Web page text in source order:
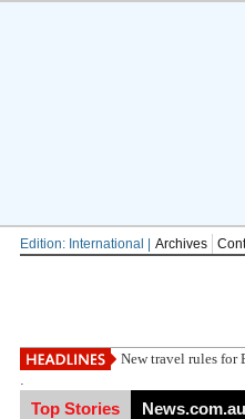
Edition: International | Archives
Win a
.
Top Stories News.com.au